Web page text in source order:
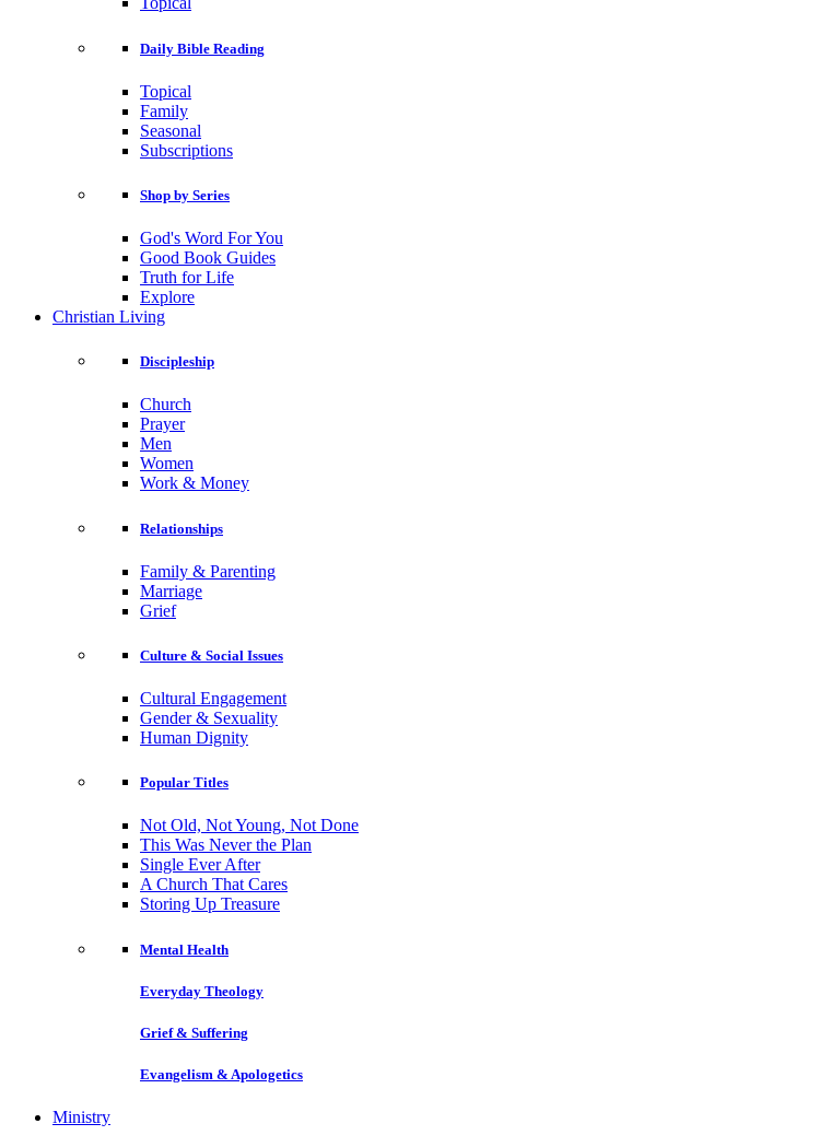
Daily Bible Reading
Topical
Family
Seasonal
Subscriptions
Shop by Series
God's Word For You
Good Book Guides
Truth for Life
Explore
Christian Living
Discipleship
Church
Prayer
Men
Women
Work & Money
Relationships
Family & Parenting
Marriage
Grief
Culture & Social Issues
Cultural Engagement
Gender & Sexuality
Human Dignity
Popular Titles
Not Old, Not Young, Not Done
This Was Never the Plan
Single Ever After
A Church That Cares
Storing Up Treasure
Mental Health
Everyday Theology
Grief & Suffering
Evangelism & Apologetics
Ministry